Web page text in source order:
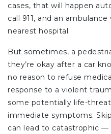
cases, that will happen
call 911, and an
nearest hospital.
But sometimes, a
they’re okay after a car
no reason to refuse
response to a violent
some potentially life-
immediate symptoms.
can lead to catastrophic